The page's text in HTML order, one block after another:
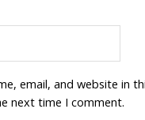
email, and website in
next time I comment.